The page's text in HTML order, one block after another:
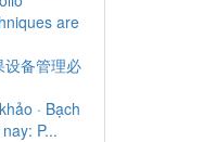
are
备管理必
· Bạch
P...